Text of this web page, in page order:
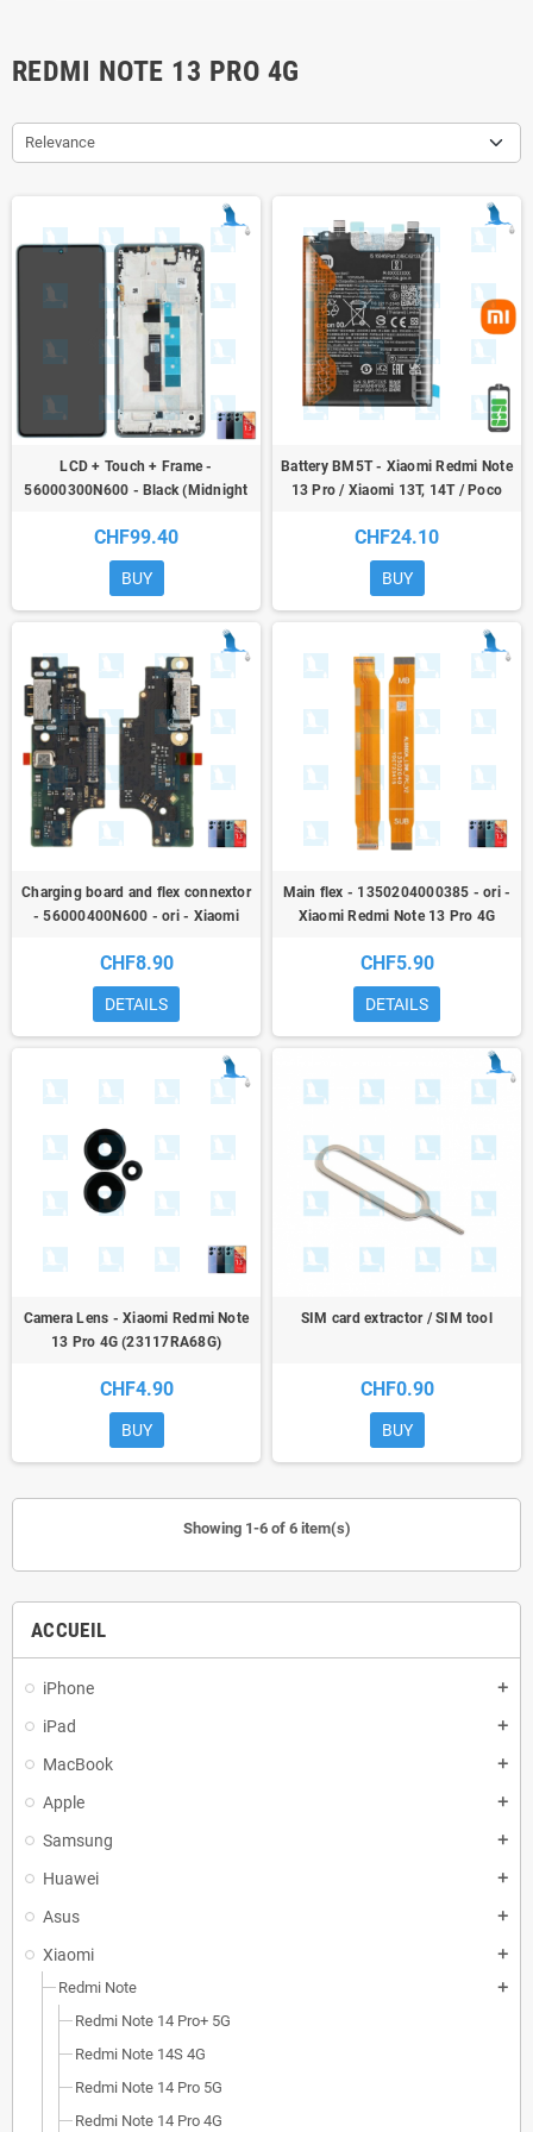
ACCUEIL
iPhone add
iPad add
MacBook add
Apple add
Samsung add
Huawei add
Asus add
Xiaomi add
Redmi Note add
Redmi Note 14 Pro+ 5G
Redmi Note 14S 4G
Redmi Note 14 Pro 5G
Redmi Note 14 Pro 4G
REDMI NOTE 13 PRO 4G
Relevance
LCD + Touch + Frame -
56000300N600 - Black (Midnight
4G (23117RA68G)
CHF99.40
BUY
Battery BM5T - Xiaomi Redmi Note
13 Pro / Xiaomi 13T, 14T / Poco
CHF24.10
BUY
Charging board and flex connextor
- 56000400N600 - ori - Xiaomi
(23117RA68G)
CHF8.90
DETAILS
Main flex - 1350204000385 - ori -
Xiaomi Redmi Note 13 Pro 4G
CHF5.90
DETAILS
Camera Lens - Xiaomi Redmi Note
13 Pro 4G (23117RA68G)
CHF4.90
BUY
SIM card extractor / SIM tool
CHF0.90
BUY
Showing 1-6 of 6 item(s)